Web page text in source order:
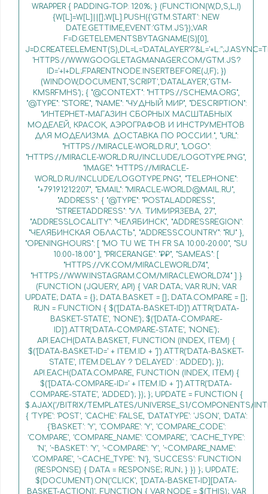
WRAPPER { PADDING-TOP: 120%; } (FUNCTION(W,D,S,L,I)
{W[L]=W[L]||[];W[L].PUSH({'GTM.START': NEW
DATE.GETTIME,EVENT:'GTM.JS'});VAR
F=D.GETELEMENTSBYTAGNAME(S)[0],
'HTTPS://WWW.GOOGLETAGMANAGER.COM/GTM.JS?
ID='+I+DL;F.PARENTNODE.INSERTBEFORE(J,F); })
(WINDOW,DOCUMENT,'SCRIPT','DATALAYER','GTM-
KMSRFMHS'); { "@CONTEXT": "HTTPS://SCHEMA.ORG",
"@TYPE": "STORE", "NAME": "ЧУДНЫЙ МИР", "DESCRIPTION":
"ИНТЕРНЕТ-МАГАЗИН СБОРНЫХ МАСШТАБНЫХ
МОДЕЛЕЙ, КРАСОК, АЭРОГРАФОВ И ИНСТРУМЕНТОВ
ДЛЯ МОДЕЛИЗМА. ДОСТАВКА ПО РОССИИ.", "URL":
"HTTPS://MIRACLE-WORLD.RU", "LOGO":
"HTTPS://MIRACLE-WORLD.RU/INCLUDE/LOGOTYPE.PNG",
"IMAGE": "HTTPS://MIRACLE-
WORLD.RU/INCLUDE/LOGOTYPE.PNG", "TELEPHONE":
"+79191212207", "EMAIL": "MIRACLE-WORLD@MAIL.RU",
"ADDRESS": { "@TYPE": "POSTALADDRESS",
"STREETADDRESS": "УЛ. ТИМИРЯЗЕВА, 27",
"ADDRESSLOCALITY": "ЧЕЛЯБИНСК", "ADDRESSREGION":
"ЧЕЛЯБИНСКАЯ ОБЛАСТЬ", "ADDRESSCOUNTRY": "RU" },
"OPENINGHOURS": [ "MO TU WE TH FR SA 10:00-20:00", "SU
10:00-18:00" ], "PRICERANGE": "₽₽", "SAMEAS": [
"HTTPS://VK.COM/MIRACLEWORLD74",
"HTTPS://WWW.INSTAGRAM.COM/MIRACLEWORLD74" ] }
(FUNCTION (JQUERY, API) { VAR DATA; VAR RUN; VAR
UPDATE; DATA = {}; DATA.BASKET = []; DATA.COMPARE = [];
RUN = FUNCTION { $('[DATA-BASKET-ID]').ATTR('DATA-
BASKET-STATE', 'NONE'); $('[DATA-COMPARE-
ID]').ATTR('DATA-COMPARE-STATE', 'NONE');
API.EACH(DATA.BASKET, FUNCTION (INDEX, ITEM) {
$('[DATA-BASKET-ID=' + ITEM.ID + ']').ATTR('DATA-BASKET-
STATE', ITEM.DELAY ? 'DELAYED' : 'ADDED'); });
API.EACH(DATA.COMPARE, FUNCTION (INDEX, ITEM) {
$('[DATA-COMPARE-ID=' + ITEM.ID + ']').ATTR('DATA-
COMPARE-STATE', 'ADDED'); }); }; UPDATE = FUNCTION {
$.AJAX('/BITRIX/TEMPLATES/UNIVERSE_S1/COMPONENTS/
{ 'TYPE': 'POST', 'CACHE': FALSE, 'DATATYPE': 'JSON', 'DATA':
{'BASKET': 'Y', 'COMPARE': 'Y', 'COMPARE_CODE':
'COMPARE', 'COMPARE_NAME': 'COMPARE', 'CACHE_TYPE':
'N', '~BASKET': 'Y', '~COMPARE': 'Y', '~COMPARE_NAME':
'COMPARE', '~CACHE_TYPE': 'N'}, 'SUCCESS': FUNCTION
(RESPONSE) { DATA = RESPONSE; RUN; } }) }; UPDATE;
$(DOCUMENT).ON('CLICK', '[DATA-BASKET-ID][DATA-
BASKET-ACTION]', FUNCTION { VAR NODE = $(THIS); VAR